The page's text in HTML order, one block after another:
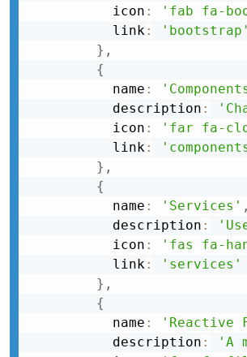
          icon
: 'fab fa-
          link
:
'bootstrap'
} ,
{
          name
:
          description
:
          icon
: 'far fa-
          link
:
} ,
{
          name
: 'Services' ,
          description
:
          icon
: 'fas fa-
          link
:
'services'
} ,
{
          name
: 'Reactive
          description
:
'A